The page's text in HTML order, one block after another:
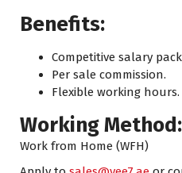
Benefits:
Competitive salary
Per sale commission.
Flexible working hours.
Working Method:
Work from Home (WFH)